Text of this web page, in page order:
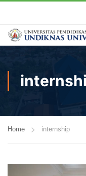
Home internship